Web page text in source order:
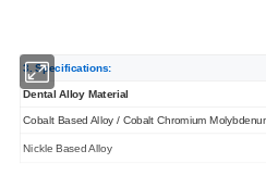
3. Specifications:
Dental Alloy Material
Cobalt Based Alloy / Cobalt Chromium
Nickle Based Alloy